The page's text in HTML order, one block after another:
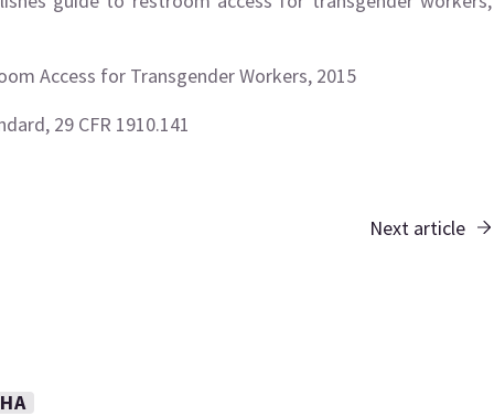
Access for Transgender Workers, 2015
29 CFR 1910.141
Next article